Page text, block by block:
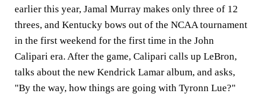
earlier this year, Jamal Murray makes only three of 12
threes, and Kentucky bows out of the NCAA tournament
in the first weekend for the first time in the John
Calipari era. After the game, Calipari calls up LeBron,
talks about the new Kendrick Lamar album, and asks,
"By the way, how things are going with Tyronn Lue?"